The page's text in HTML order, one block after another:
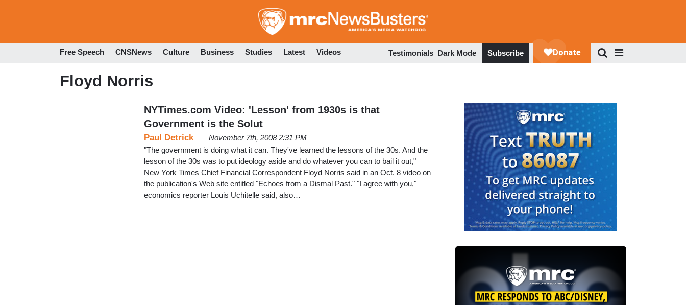
to
Free Speech CNSNews Culture Business Studies Latest Videos Testimonials Dark Mode Subscribe
Floyd Norris
NYTimes.com Video: 'Lesson' from 1930s is that
Government is the Solut
Paul Detrick
November 7th, 2008 2:31 PM
"The government is doing what it can. They've learned the lessons of the 30s. And the
lesson of the 30s was to put ideology aside and do whatever you can to bail it out,"
New York Times Chief Financial Correspondent Floyd Norris said in an Oct. 8 video on
the publication's Web site entitled "Echoes from a Dismal Past." "I agree with you,"
economics reporter Louis Uchitelle said, also…